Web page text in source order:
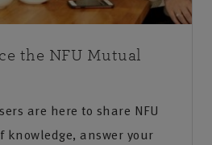
the NFU Mutual
are here to share NFU
knowledge, answer your